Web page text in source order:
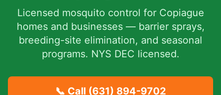
Licensed mosquito control for Copiague
homes and businesses — barrier sprays,
breeding-site elimination, and seasonal
programs. NYS DEC licensed.
📞 Call (631) 894-9702